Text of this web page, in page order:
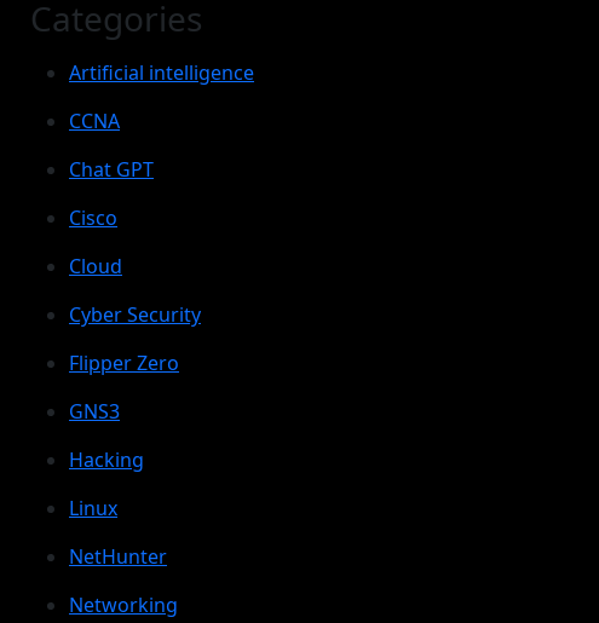
Categories
Artificial intelligence
CCNA
Chat GPT
Cisco
Cloud
Cyber Security
Flipper Zero
GNS3
Hacking
Linux
NetHunter
Networking